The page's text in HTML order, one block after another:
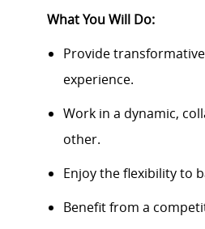
What You Will Do:
Provide
experience.
Work in a dynamic,
other.
Enjoy the flexibility to
Benefit from a